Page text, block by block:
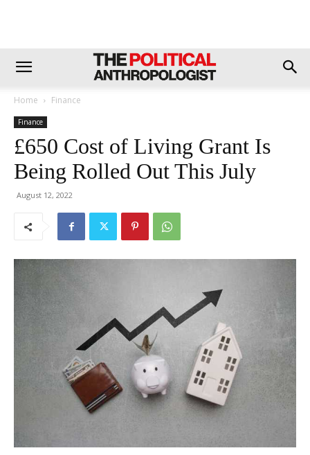
Home Finance
Finance
£650 Cost of Living Grant Is
Being Rolled Out This July
August 12, 2022